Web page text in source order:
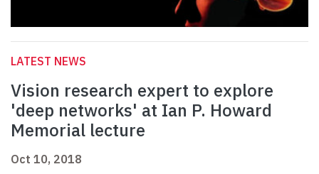
LATEST NEWS
Vision research expert to explore
'deep networks' at Ian P. Howard
Memorial lecture
Oct 10, 2018